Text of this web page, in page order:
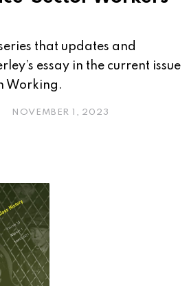
that updates and
essay in the current issue
Working.
NOVEMBER 1, 2023